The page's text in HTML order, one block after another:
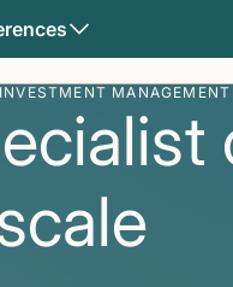
MANAGEMENT